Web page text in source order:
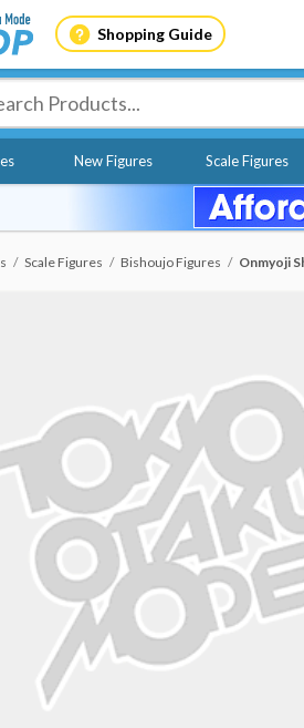
Shopping Guide
New Figures Scale Figures
Scale Figures Bishoujo Figures Onmyoji